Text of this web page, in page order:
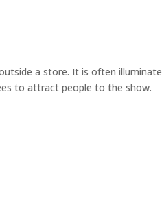
a store. It is often
to attract people to the show.